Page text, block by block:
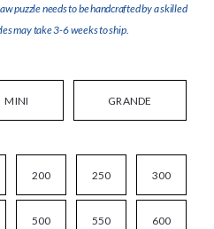
puzzle needs to be handcrafted by a skilled
may take 3-6 weeks to ship.
MINI GRANDE
200 250 300
500 550 600